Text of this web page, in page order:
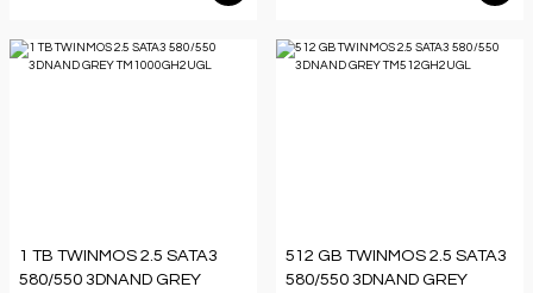
1 TB TWINMOS 2.5 SATA3
580/550 3DNAND GREY
512 GB TWINMOS 2.5 SATA3
580/550 3DNAND GREY